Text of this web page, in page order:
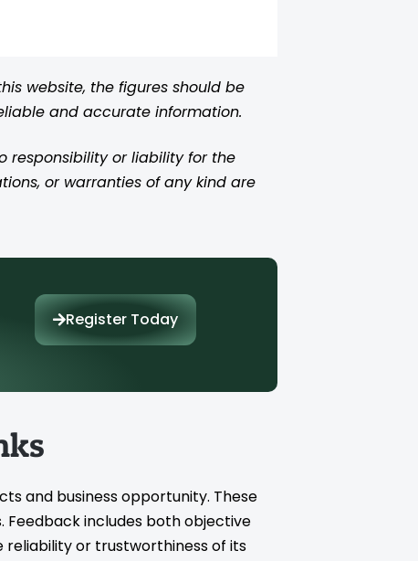
website, the figures should be
and accurate information.
responsibility or liability for the
or warranties of any kind are
Register Today
and business opportunity. These
includes both objective
reliability or trustworthiness of its